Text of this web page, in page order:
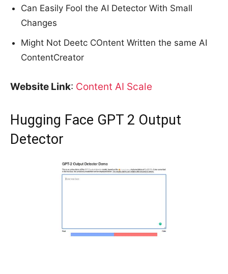
Can Easily Fool the AI Detector With Small
Changes
Might Not Deetc COntent Written the same AI
ContentCreator
Website Link: Content AI Scale
Hugging Face GPT 2 Output
Detector